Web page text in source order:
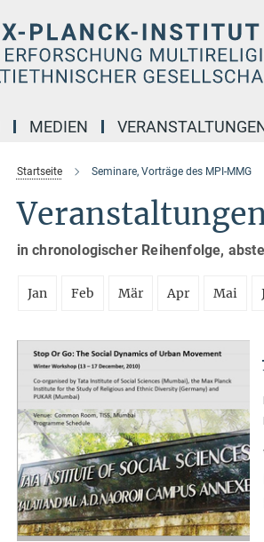
MEDIEN
Startseite Seminare, Vorträge des MPI-MMG
in chronologischer Reihenfolge,
Jan Feb Mär Apr Mai